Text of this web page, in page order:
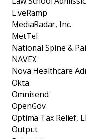
LiveRamp
MediaRadar, Inc.
MetTel
National Spine &
NAVEX
Nova Healthcare
Okta
Omnisend
OpenGov
Optima Tax Relief,
Output